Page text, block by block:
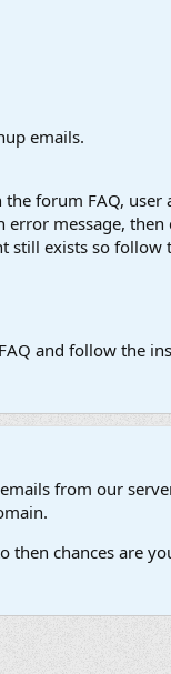
emails.
forum FAQ, user
error message, then
still exists so
and follow the
from our
chances are